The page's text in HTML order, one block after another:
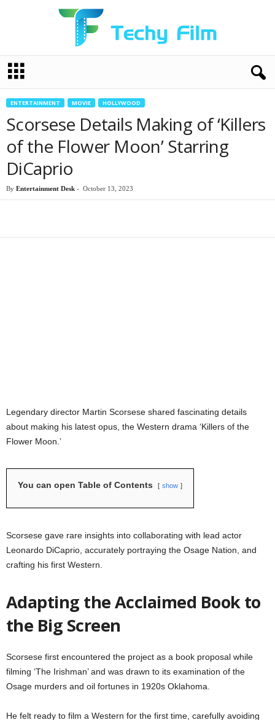
c
ENTERTAINMENT MOVIE HOLLYWOOD
Scorsese Details Making of ‘Killers
of the Flower Moon’ Starring
DiCaprio
By Entertainment Desk - October 13, 2023
Legendary director Martin Scorsese shared fascinating details
about making his latest opus, the Western drama ‘Killers of the
Flower Moon.’
You can open Table of Contents show
Scorsese gave rare insights into collaborating with lead actor
Leonardo DiCaprio, accurately portraying the Osage Nation, and
crafting his first Western.
Adapting the Acclaimed Book to
the Big Screen
Scorsese first encountered the project as a book proposal while
filming ‘The Irishman’ and was drawn to its examination of the
Osage murders and oil fortunes in 1920s Oklahoma.
He felt ready to film a Western for the first time, carefully avoiding